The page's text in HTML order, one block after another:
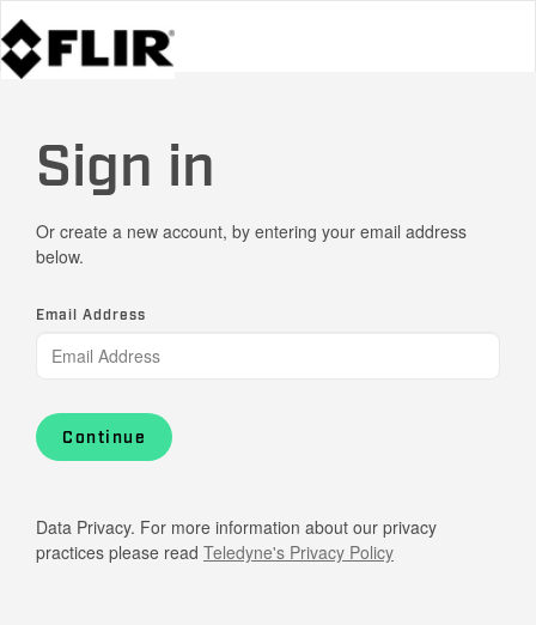
Sign in
Or create a new account, by entering your email address
below.
Email Address
Continue
Data Privacy. For more information about our privacy
practices please read Teledyne's Privacy Policy